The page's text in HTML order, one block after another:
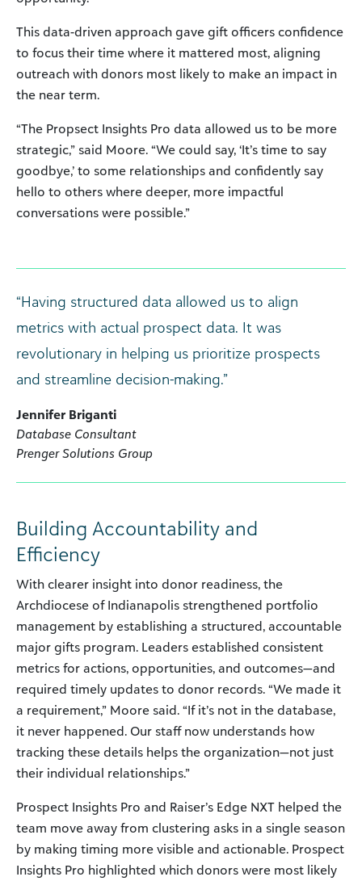
This data-driven approach gave gift officers confidence
to focus their time where it mattered most, aligning
outreach with donors most likely to make an impact in
the near term.
“The Propsect Insights Pro data allowed us to be more
strategic,” said Moore. “We could say, ‘It’s time to say
goodbye,’ to some relationships and confidently say
hello to others where deeper, more impactful
conversations were possible.”
“Having structured data allowed us to align
metrics with actual prospect data. It was
revolutionary in helping us prioritize prospects
and streamline decision-making.”
Jennifer Briganti
Database Consultant
Prenger Solutions Group
Building Accountability and
Efficiency
With clearer insight into donor readiness, the
Archdiocese of Indianapolis strengthened portfolio
management by establishing a structured, accountable
major gifts program. Leaders established consistent
metrics for actions, opportunities, and outcomes—and
required timely updates to donor records. “We made it
a requirement,” Moore said. “If it’s not in the database,
it never happened. Our staff now understands how
tracking these details helps the organization—not just
their individual relationships.”
Prospect Insights Pro and Raiser’s Edge NXT helped the
team move away from clustering asks in a single season
by making timing more visible and actionable. Prospect
Insights Pro highlighted which donors were most likely